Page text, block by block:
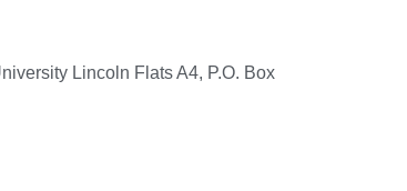
Lincoln Flats A4, P.O. Box